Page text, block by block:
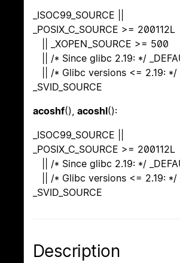
_ISOC99_SOURCE ||
_POSIX_C_SOURCE >= 200112L
|| _XOPEN_SOURCE >= 500
|| /* Since glibc 2.19: */
|| /* Glibc versions <= 2.19: */
_SVID_SOURCE
acoshf(), acoshl():
_ISOC99_SOURCE ||
_POSIX_C_SOURCE >= 200112L
|| /* Since glibc 2.19: */
|| /* Glibc versions <= 2.19: */
_SVID_SOURCE
Description